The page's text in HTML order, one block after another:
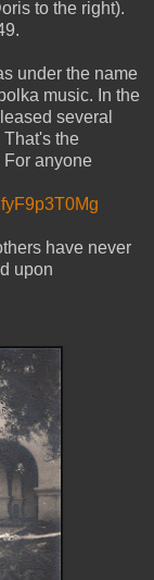
to the right).
under the name
music. In the
several
the
For anyone
have never
upon